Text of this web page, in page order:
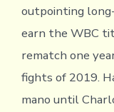
outpointing
earn the WBC
rematch one
fights of 2019.
mano until